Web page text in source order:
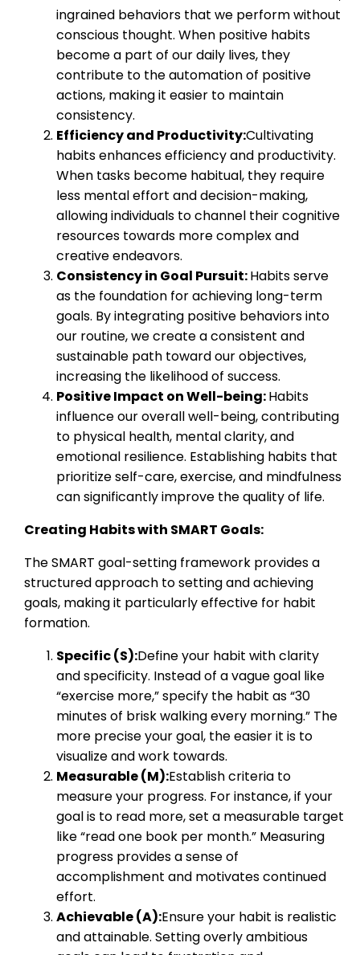
ingrained behaviors that we perform without
conscious thought. When positive habits
become a part of our daily lives, they
contribute to the automation of positive
actions, making it easier to maintain
consistency.
Efficiency and Productivity:Cultivating
habits enhances efficiency and productivity.
When tasks become habitual, they require
less mental effort and decision-making,
allowing individuals to channel their cognitive
resources towards more complex and
creative endeavors.
Consistency in Goal Pursuit:Habits serve
as the foundation for achieving long-term
goals. By integrating positive behaviors into
our routine, we create a consistent and
sustainable path toward our objectives,
increasing the likelihood of success.
Positive Impact on Well-being:Habits
influence our overall well-being, contributing
to physical health, mental clarity, and
emotional resilience. Establishing habits that
prioritize self-care, exercise, and mindfulness
can significantly improve the quality of life.
Creating Habits with SMART Goals:
The SMART goal-setting framework provides a
structured approach to setting and achieving
goals, making it particularly effective for habit
formation.
Specific (S):Define your habit with clarity
and specificity. Instead of a vague goal like
“exercise more,” specify the habit as “30
minutes of brisk walking every morning.” The
more precise your goal, the easier it is to
visualize and work towards.
Measurable (M):Establish criteria to
measure your progress. For instance, if your
goal is to read more, set a measurable target
like “read one book per month.” Measuring
progress provides a sense of
accomplishment and motivates continued
effort.
Achievable (A):Ensure your habit is realistic
and attainable. Setting overly ambitious